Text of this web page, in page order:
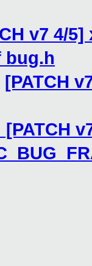
v7 4/
bug.h
[PATCH
[PATCH